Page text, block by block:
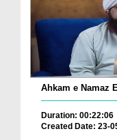
Ahkam e Namaz
Duration: 00:22:06
Created Date: 23-